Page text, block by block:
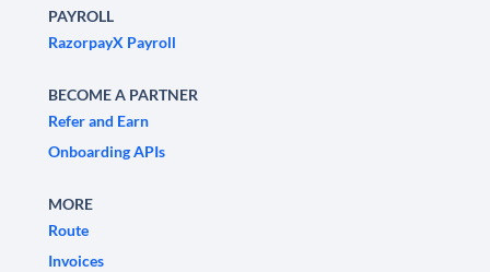
PAYROLL
RazorpayX Payroll
BECOME A PARTNER
Refer and Earn
Onboarding APIs
MORE
Route
Invoices